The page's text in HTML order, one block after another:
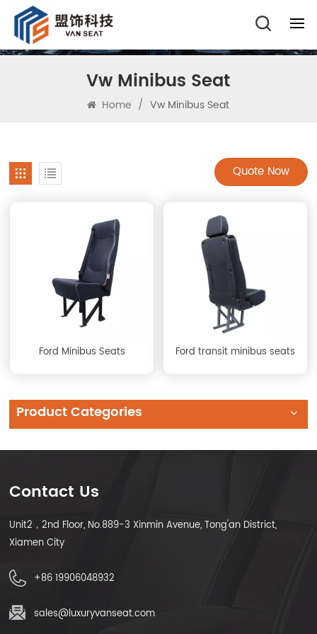
Vw Minibus Seat
Home / Vw Minibus Seat
Quote Now
Ford Minibus Seats Ford transit minibus seats
Product Categories
Contact Us
Unit2，2nd Floor, No.889-3 Xinmin Avenue, Tong'an District,
Xiamen City
+86 19906048932
sales@luxuryvanseat.com